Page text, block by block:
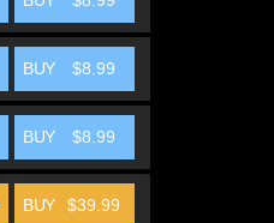
BUY $8.99
BUY $8.99
BUY $39.99